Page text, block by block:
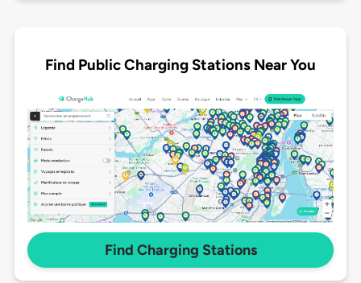
Find Public Charging Stations Near You
Find Charging Stations